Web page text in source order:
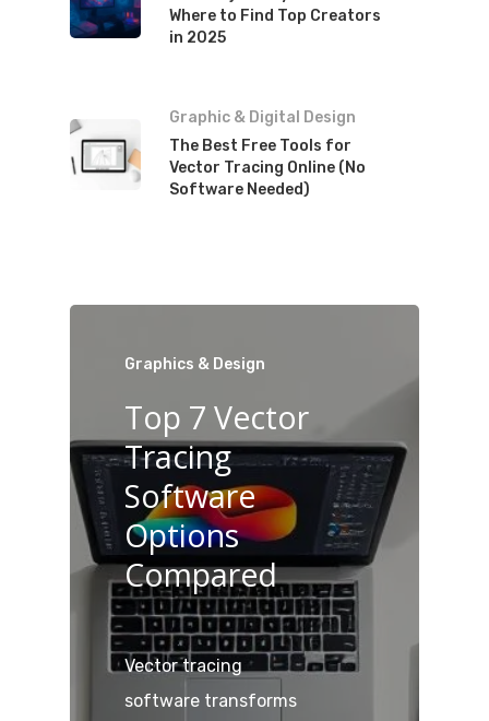
Where to Find Top Creators
in 2025
Graphic & Digital Design
The Best Free Tools for
Vector Tracing Online (No
Software Needed)
Graphics & Design
Top 7 Vector
Tracing
Software
Options
Compared
Vector tracing
software transforms